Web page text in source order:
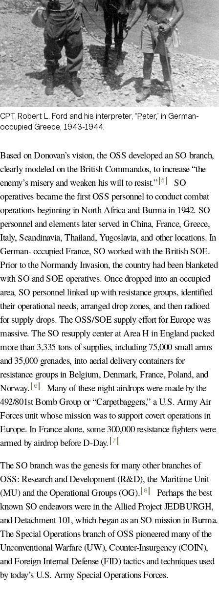
CPT Robert L. Ford and his interpreter, “Peter,” in German-
occupied Greece, 1943-1944.
Based on Donovan’s vision, the OSS developed an SO branch,
clearly modeled on the British Commandos, to increase “the
enemy’s misery and weaken his will to resist.” 5
SO
operatives became the first OSS personnel to conduct combat
operations beginning in North Africa and Burma in 1942. SO
personnel and elements later served in China, France, Greece,
Italy, Scandinavia, Thailand, Yugoslavia, and other locations. In
German- occupied France, SO worked with the British SOE.
Prior to the Normandy Invasion, the country had been blanketed
with SO and SOE operatives. Once dropped into an occupied
area, SO personnel linked up with resistance groups, identified
their operational needs, arranged drop zones, and then radioed
for supply drops. The OSS/SOE supply effort for Europe was
massive. The SO resupply center at Area H in England packed
more than 3,335 tons of supplies, including 75,000 small arms
and 35,000 grenades, into aerial delivery containers for
resistance groups in Belgium, Denmark, France, Poland, and
Norway. 6
Many of these night airdrops were made by the
492/801st Bomb Group or “Carpetbaggers,” a U.S. Army Air
Forces unit whose mission was to support covert operations in
Europe. In France alone, some 300,000 resistance fighters were
armed by airdrop before D-Day. 7
The SO branch was the genesis for many other branches of
OSS: Research and Development (R&D), the Maritime Unit
(MU) and the Operational Groups (OG). 8
Perhaps the best
known SO endeavors were in the Allied Project JEDBURGH,
and Detachment 101, which began as an SO mission in Burma.
The Special Operations branch of OSS pioneered many of the
Unconventional Warfare (UW), Counter-Insurgency (COIN),
and Foreign Internal Defense (FID) tactics and techniques used
by today’s U.S. Army Special Operations Forces.